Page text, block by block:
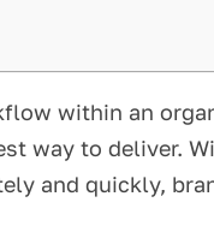
within an
way to deliver.
and quickly,